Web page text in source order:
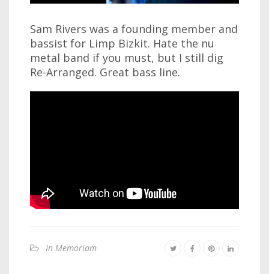
Sam Rivers was a founding member and
bassist for Limp Bizkit. Hate the nu
metal band if you must, but I still dig
Re-Arranged. Great bass line.
In Memoriam